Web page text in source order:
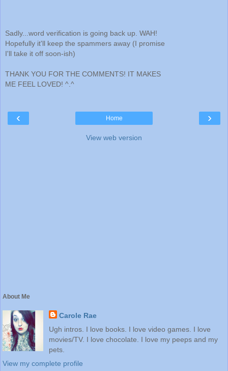
Sadly...word verification is going back up. WAH!
Hopefully it'll keep the spammers away (I promise
I'll take it off soon-ish)
THANK YOU FOR THE COMMENTS! IT MAKES
ME FEEL LOVED! ^.^
‹ ›
Home
View web version
About Me
Carole Rae
Ugh intros. I love books. I love video games. I love
movies/TV. I love chocolate. I love my peeps and my
pets.
View my complete profile